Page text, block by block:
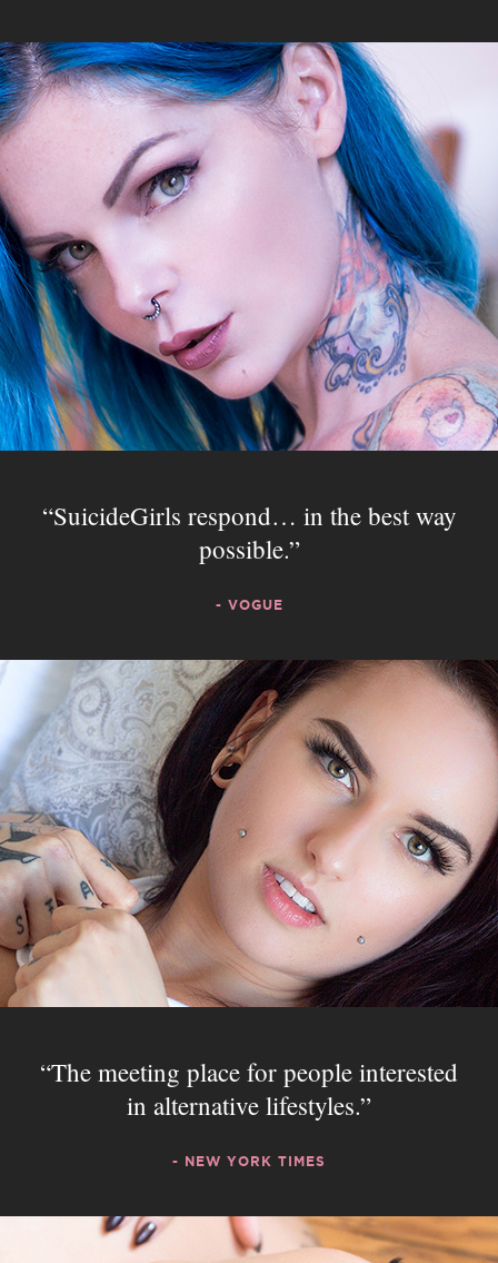
SuicideGirls respond… in the best way
possible.
- VOGUE
The meeting place for people interested
in alternative lifestyles.
- NEW YORK TIMES